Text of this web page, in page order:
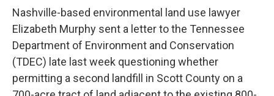
Nashville-based environmental land use lawyer
Elizabeth Murphy sent a letter to the Tennessee
Department of Environment and Conservation
(TDEC) late last week questioning whether
permitting a second landfill in Scott County on a